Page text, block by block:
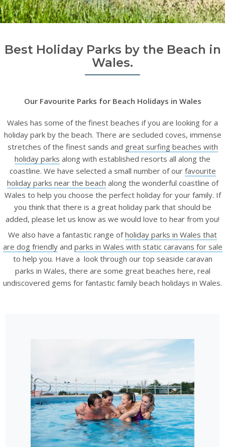
Best Holiday Parks by the Beach in
Wales.
Our Favourite Parks for Beach Holidays in Wales
Wales has some of the finest beaches if you are looking for a
holiday park by the beach. There are secluded coves, immense
stretches of the finest sands and great surfing beaches with
holiday parks along with established resorts all along the
coastline. We have selected a small number of our favourite
holiday parks near the beach along the wonderful coastline of
Wales to help you choose the perfect holiday for your family. If
you think that there is a great holiday park that should be
added, please let us know as we would love to hear from you!
We also have a fantastic range ofholiday parks in Wales that
are dog friendlyand parks in Wales with static caravans for sale
to help you. Have a look through our top seaside caravan
parks in Wales, there are some great beaches here, real
undiscovered gems for fantastic family beach holidays in Wales.